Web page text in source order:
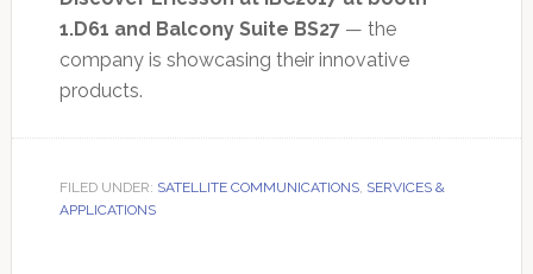
1.D61 and Balcony Suite BS27— the
company is showcasing their innovative
products.
FILED UNDER: SATELLITE COMMUNICATIONS, SERVICES &
APPLICATIONS